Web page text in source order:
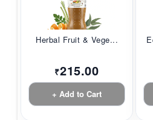
Herbal Fruit & Vege...
₹215.00
+ Add to Cart